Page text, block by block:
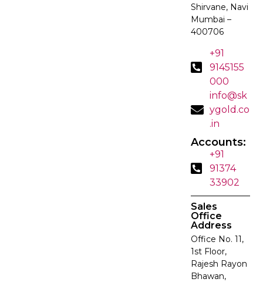
Shirvane, Navi
Mumbai –
400706
+91
9145155
000
info@sk
ygold.co
.in
Accounts:
+91
91374
33902
Sales
Office
Address
Office No. 11,
1st Floor,
Rajesh Rayon
Bhawan,